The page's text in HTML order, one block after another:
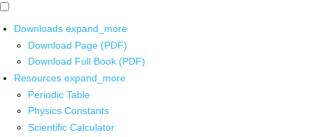
Downloads expand_more
Download Page (PDF)
Download Full Book (PDF)
Resources expand_more
Periodic Table
Physics Constants
Scientific Calculator